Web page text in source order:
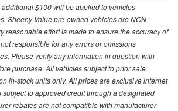
$100 will be applied to vehicles
Sheehy Value pre-owned vehicles are NON-
reasonable effort is made to ensure the accuracy of
responsible for any errors or omissions
Please verify any information in question with
purchase. All vehicles subject to prior sale.
in-stock units only. All prices are exclusive internet
subject to approved credit through a designated
rebates are not compatible with manufacturer